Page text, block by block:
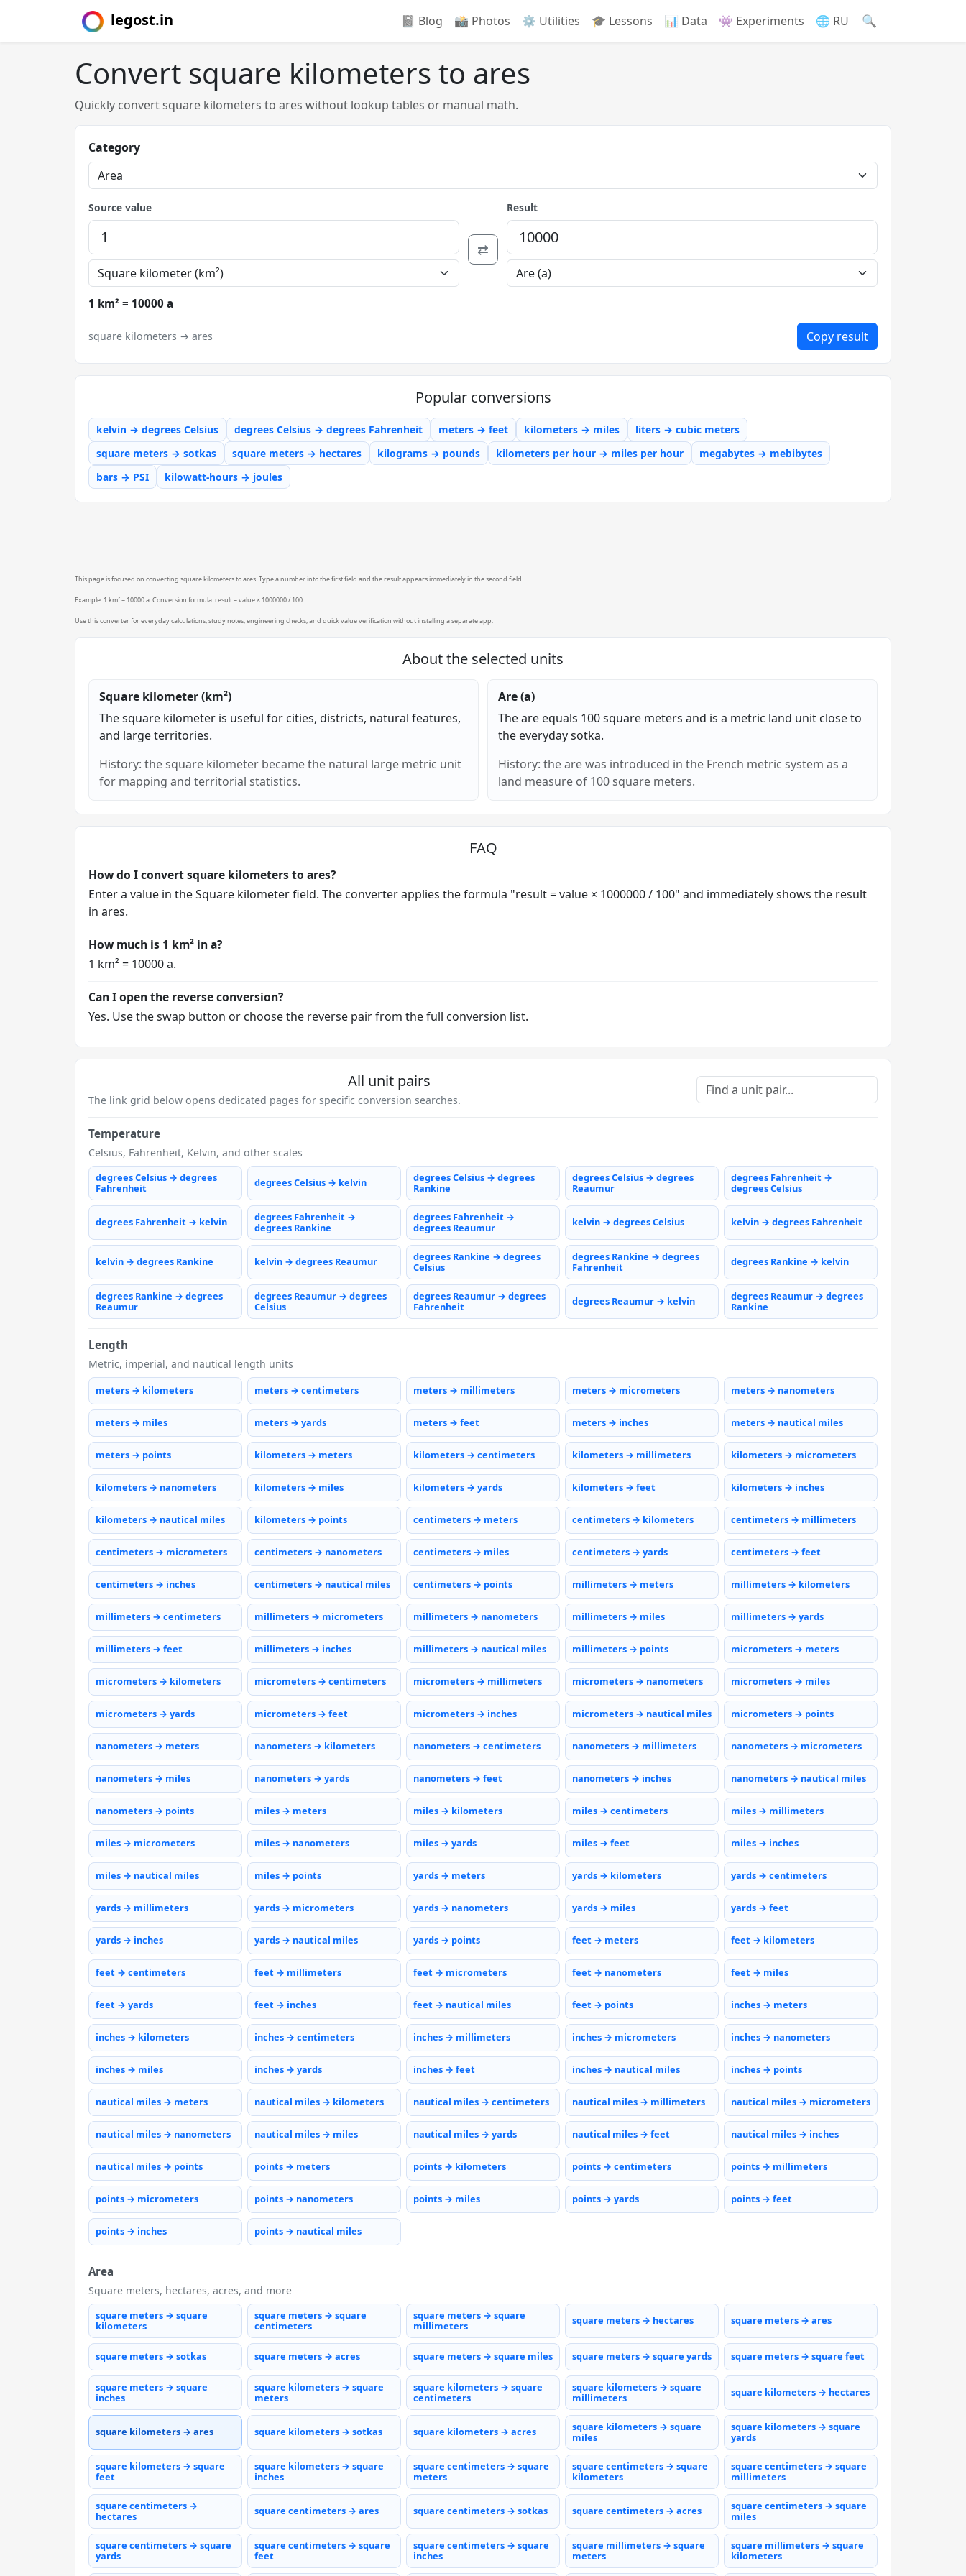
legost.in 🔍
📓 Blog 📸️ Photos ⚙️ Utilities 🎓 Lessons 📊 Data 👾 Experiments 🌐 RU
Convert square kilometers to ares
Quickly convert square kilometers to ares without lookup tables or manual math.
Category
Source value
⇄
Result
1 km² = 10000 a
square kilometers → ares Copy result
Popular conversions
kelvin → degrees Celsius degrees Celsius → degrees Fahrenheit meters → feet kilometers → miles
liters → cubic meters
square meters → sotkas
square meters → hectares kilograms → pounds kilometers per hour → miles per hour
megabytes → mebibytes
bars → PSI
kilowatt-hours → joules
This page is focused on converting square kilometers to ares. Type a number into the first field and the result appears immediately in the second field.
Example: 1 km² = 10000 a. Conversion formula: result = value × 1000000 / 100.
Use this converter for everyday calculations, study notes, engineering checks, and quick value verification without installing a separate app.
About the selected units
Square kilometer (km²)
The square kilometer is useful for cities, districts, natural features,
and large territories.
History: the square kilometer became the natural large metric unit
for mapping and territorial statistics.
Are (a)
The are equals 100 square meters and is a metric land unit close to
the everyday sotka.
History: the are was introduced in the French metric system as a
land measure of 100 square meters.
FAQ
How do I convert square kilometers to ares?
Enter a value in the Square kilometer field. The converter applies the formula "result = value × 1000000 / 100" and immediately shows the result
in ares.
How much is 1 km² in a?
1 km² = 10000 a.
Can I open the reverse conversion?
Yes. Use the swap button or choose the reverse pair from the full conversion list.
All unit pairs
The link grid below opens dedicated pages for specific conversion searches.
Temperature
Celsius, Fahrenheit, Kelvin, and other scales
degrees Celsius → degrees
Fahrenheit
degrees Celsius → kelvin
degrees Celsius → degrees
Rankine
degrees Celsius → degrees
Reaumur
degrees Fahrenheit →
degrees Celsius
degrees Fahrenheit → kelvin
degrees Fahrenheit →
degrees Rankine
degrees Fahrenheit →
degrees Reaumur
kelvin → degrees Celsius kelvin → degrees Fahrenheit
kelvin → degrees Rankine kelvin → degrees Reaumur
degrees Rankine → degrees
Celsius
degrees Rankine → degrees
Fahrenheit
degrees Rankine → kelvin
degrees Rankine → degrees
Reaumur
degrees Reaumur → degrees
Celsius
degrees Reaumur → degrees
Fahrenheit
degrees Reaumur → kelvin
degrees Reaumur → degrees
Rankine
Length
Metric, imperial, and nautical length units
meters → kilometers meters → centimeters meters → millimeters meters → micrometers meters → nanometers
meters → miles meters → yards meters → feet meters → inches meters → nautical miles
meters → points kilometers → meters kilometers → centimeters kilometers → millimeters kilometers → micrometers
kilometers → nanometers kilometers → miles kilometers → yards kilometers → feet kilometers → inches
kilometers → nautical miles kilometers → points centimeters → meters centimeters → kilometers centimeters → millimeters
centimeters → micrometers centimeters → nanometers centimeters → miles centimeters → yards centimeters → feet
centimeters → inches centimeters → nautical miles centimeters → points millimeters → meters millimeters → kilometers
millimeters → centimeters millimeters → micrometers millimeters → nanometers millimeters → miles millimeters → yards
millimeters → feet millimeters → inches millimeters → nautical miles millimeters → points micrometers → meters
micrometers → kilometers micrometers → centimeters micrometers → millimeters micrometers → nanometers micrometers → miles
micrometers → yards micrometers → feet micrometers → inches micrometers → nautical miles micrometers → points
nanometers → meters nanometers → kilometers nanometers → centimeters nanometers → millimeters nanometers → micrometers
nanometers → miles nanometers → yards nanometers → feet nanometers → inches nanometers → nautical miles
nanometers → points miles → meters miles → kilometers miles → centimeters miles → millimeters
miles → micrometers miles → nanometers miles → yards miles → feet miles → inches
miles → nautical miles miles → points yards → meters yards → kilometers yards → centimeters
yards → millimeters yards → micrometers yards → nanometers yards → miles yards → feet
yards → inches yards → nautical miles yards → points feet → meters feet → kilometers
feet → centimeters feet → millimeters feet → micrometers feet → nanometers feet → miles
feet → yards feet → inches feet → nautical miles feet → points inches → meters
inches → kilometers inches → centimeters inches → millimeters inches → micrometers inches → nanometers
inches → miles inches → yards inches → feet inches → nautical miles inches → points
nautical miles → meters nautical miles → kilometers nautical miles → centimeters nautical miles → millimeters nautical miles → micrometers
nautical miles → nanometers nautical miles → miles nautical miles → yards nautical miles → feet nautical miles → inches
nautical miles → points points → meters points → kilometers points → centimeters points → millimeters
points → micrometers points → nanometers points → miles points → yards points → feet
points → inches points → nautical miles
Area
Square meters, hectares, acres, and more
square meters → square
kilometers
square meters → square
centimeters
square meters → square
millimeters
square meters → hectares square meters → ares
square meters → sotkas square meters → acres square meters → square miles square meters → square yards square meters → square feet
square meters → square
inches
square kilometers → square
meters
square kilometers → square
centimeters
square kilometers → square
millimeters
square kilometers → hectares
square kilometers → ares square kilometers → sotkas square kilometers → acres
square kilometers → square
miles
square kilometers → square
yards
square kilometers → square
feet
square kilometers → square
inches
square centimeters → square
meters
square centimeters → square
kilometers
square centimeters → square
millimeters
square centimeters →
hectares
square centimeters → ares square centimeters → sotkas square centimeters → acres
square centimeters → square
miles
square centimeters → square
yards
square centimeters → square
feet
square centimeters → square
inches
square millimeters → square
meters
square millimeters → square
kilometers